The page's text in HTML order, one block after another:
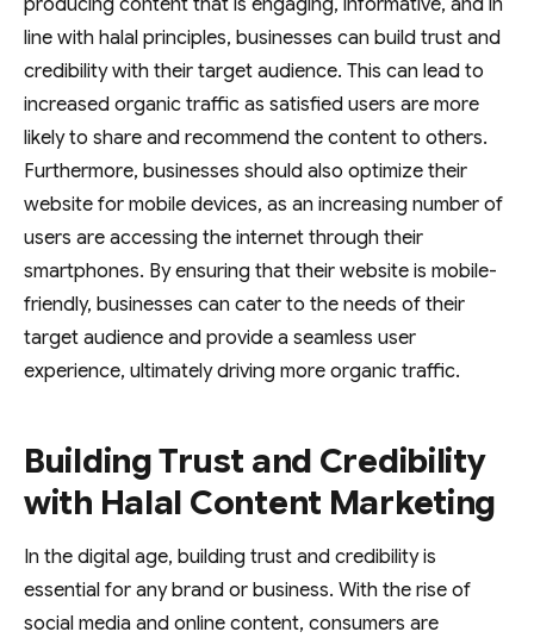
producing content that is engaging, informative, and in
line with halal principles, businesses can build trust and
credibility with their target audience. This can lead to
increased organic traffic as satisfied users are more
likely to share and recommend the content to others.
Furthermore, businesses should also optimize their
website for mobile devices, as an increasing number of
users are accessing the internet through their
smartphones. By ensuring that their website is mobile-
friendly, businesses can cater to the needs of their
target audience and provide a seamless user
experience, ultimately driving more organic traffic.
Building Trust and Credibility
with Halal Content Marketing
In the digital age, building trust and credibility is
essential for any brand or business. With the rise of
social media and online content, consumers are